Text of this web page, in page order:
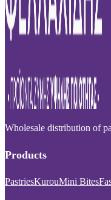
Wholesale distribution of
Products
PastriesKurouMini Bites